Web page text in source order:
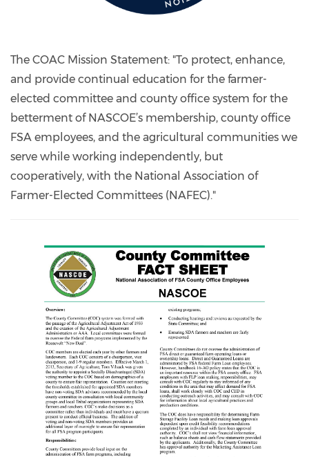
The COAC Mission Statement: "To protect, enhance,
and provide continual education for the farmer-
elected committee and county office system for the
betterment of NASCOE’s membership, county office
FSA employees, and the agricultural communities we
serve while working independently, but
cooperatively, with the National Association of
Farmer-Elected Committees (NAFEC)."